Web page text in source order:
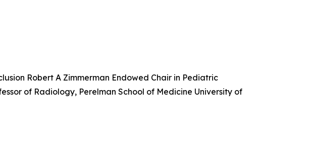
Robert A Zimmerman Endowed Chair in Pediatric
of Radiology, Perelman School of Medicine University of